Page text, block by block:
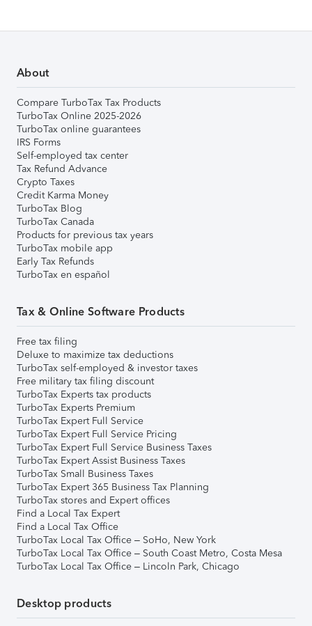
About
Compare TurboTax Tax Products
TurboTax Online 2025-2026
TurboTax online guarantees
IRS Forms
Self-employed tax center
Tax Refund Advance
Crypto Taxes
Credit Karma Money
TurboTax Blog
TurboTax Canada
Products for previous tax years
TurboTax mobile app
Early Tax Refunds
TurboTax en español
Tax & Online Software Products
Free tax filing
Deluxe to maximize tax deductions
TurboTax self-employed & investor taxes
Free military tax filing discount
TurboTax Experts tax products
TurboTax Experts Premium
TurboTax Expert Full Service
TurboTax Expert Full Service Pricing
TurboTax Expert Full Service Business Taxes
TurboTax Expert Assist Business Taxes
TurboTax Small Business Taxes
TurboTax Expert 365 Business Tax Planning
TurboTax stores and Expert offices
Find a Local Tax Expert
Find a Local Tax Office
TurboTax Local Tax Office – SoHo, New York
TurboTax Local Tax Office – South Coast Metro, Costa Mesa
TurboTax Local Tax Office – Lincoln Park, Chicago
Desktop products